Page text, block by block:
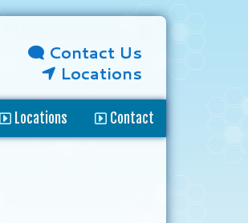
Contact Us
Locations
Locations Contact